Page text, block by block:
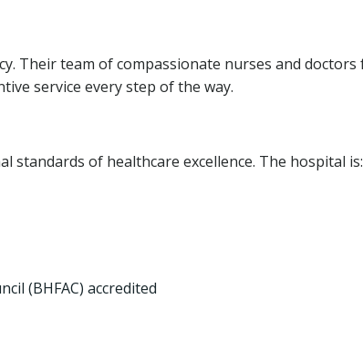
Their team of compassionate nurses and doctors
service every step of the way.
of healthcare excellence. The hospital is:
(BHFAC) accredited